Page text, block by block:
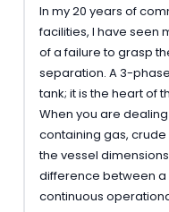
In my 20 years of
facilities, I have seen
of a failure to grasp
separation. A 3-
tank; it is the heart of
When you are
containing gas,
the vessel
difference between
continuous